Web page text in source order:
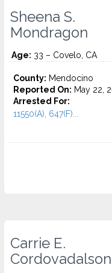
Sheena S.
Mondragon
Age: 33 – Covelo, CA
County: Mendocino
Reported On: May 22,
Arrested For:
11550(A), 647(F)...
Carrie E.
Cordovadalson